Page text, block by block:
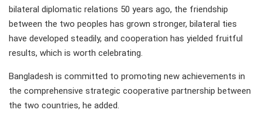
bilateral diplomatic relations 50 years ago, the friendship
between the two peoples has grown stronger, bilateral ties
have developed steadily, and cooperation has yielded fruitful
results, which is worth celebrating.
Bangladesh is committed to promoting new achievements in
the comprehensive strategic cooperative partnership between
the two countries, he added.